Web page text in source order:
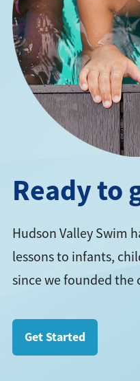
Ready to
Hudson Valley Swim
lessons to infants,
since we founded the
Get Started